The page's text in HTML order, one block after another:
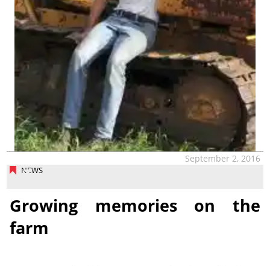
NEWS
September 2, 2016
Growing memories on the
farm